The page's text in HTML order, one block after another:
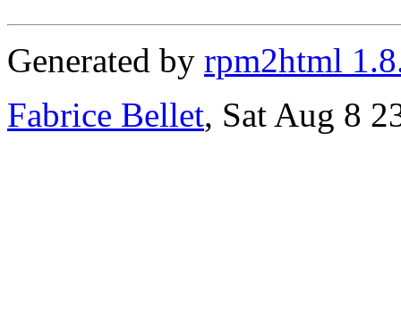
Generated by rpm2html
Fabrice Bellet, Sat Aug 8